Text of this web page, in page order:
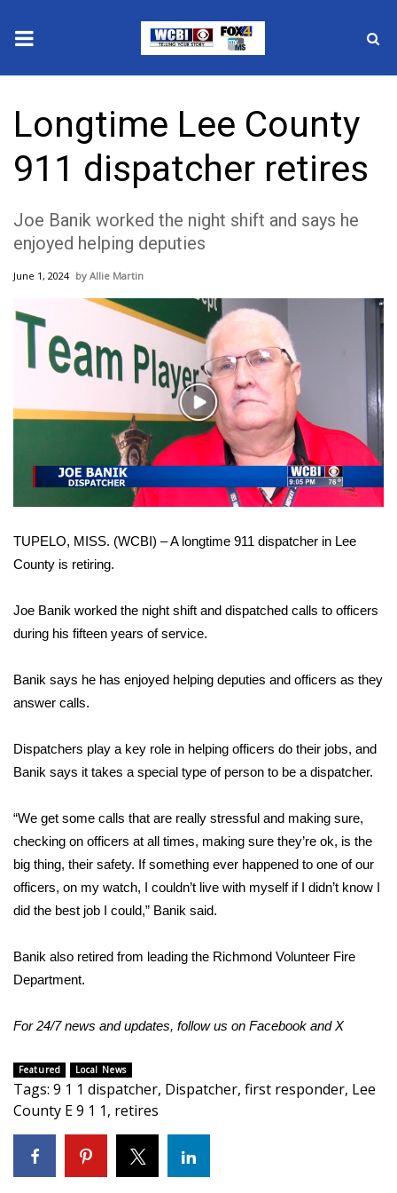
2025 Municipal Elections
Crime
Local News
National/World News
MidMorning with WCBI
Sunrise & Midday Guests
WCBI Sunrise Saturday
2026 High School Football Tour
College Sports
2025 High School Football Tour
Latest Forecast
Interactive Radar & Alerts
Area Closings
Local River Forecast
WCBI Weather Radios
Weather Whys
Viewers Choice Awards 2026
2026 March Mayhem 3 in 1
WCBI Cutest Couple 2026
Longtime Lee County
911 dispatcher retires
Joe Banik worked the night shift and says he
enjoyed helping deputies
June 1, 2024 Allie Martin
Play
Video
TUPELO, MISS. (WCBI) – A longtime 911 dispatcher in Lee
County is retiring.
Joe Banik worked the night shift and dispatched calls to officers
during his fifteen years of service.
Banik says he has enjoyed helping deputies and officers as they
answer calls.
Dispatchers play a key role in helping officers do their jobs, and
Banik says it takes a special type of person to be a dispatcher.
“We get some calls that are really stressful and making sure,
checking on officers at all times, making sure they’re ok, is the
big thing, their safety. If something ever happened to one of our
officers, on my watch, I couldn’t live with myself if I didn’t know I
did the best job I could,” Banik said.
Banik also retired from leading the Richmond Volunteer Fire
Department.
For 24/7 news and updates, follow us on Facebook andX
Featured Local News
Tags: 9 1 1 dispatcher, Dispatcher, first responder, Lee
County E 9 1 1, retires